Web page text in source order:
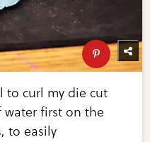
to curl my die cut
water first on the
to easily